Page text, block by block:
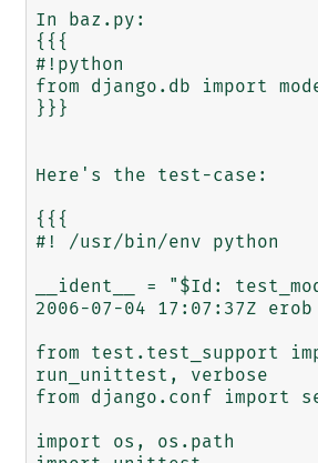
In baz.py:
{{{
#!python
from django.db import
}}}
Here's the test-case:
{{{
#! /usr/bin/env python
__ident__ = "$Id:
2006-07-04 17:07:37Z
from test.test_support
run_unittest, verbose
from django.conf import
import os, os.path